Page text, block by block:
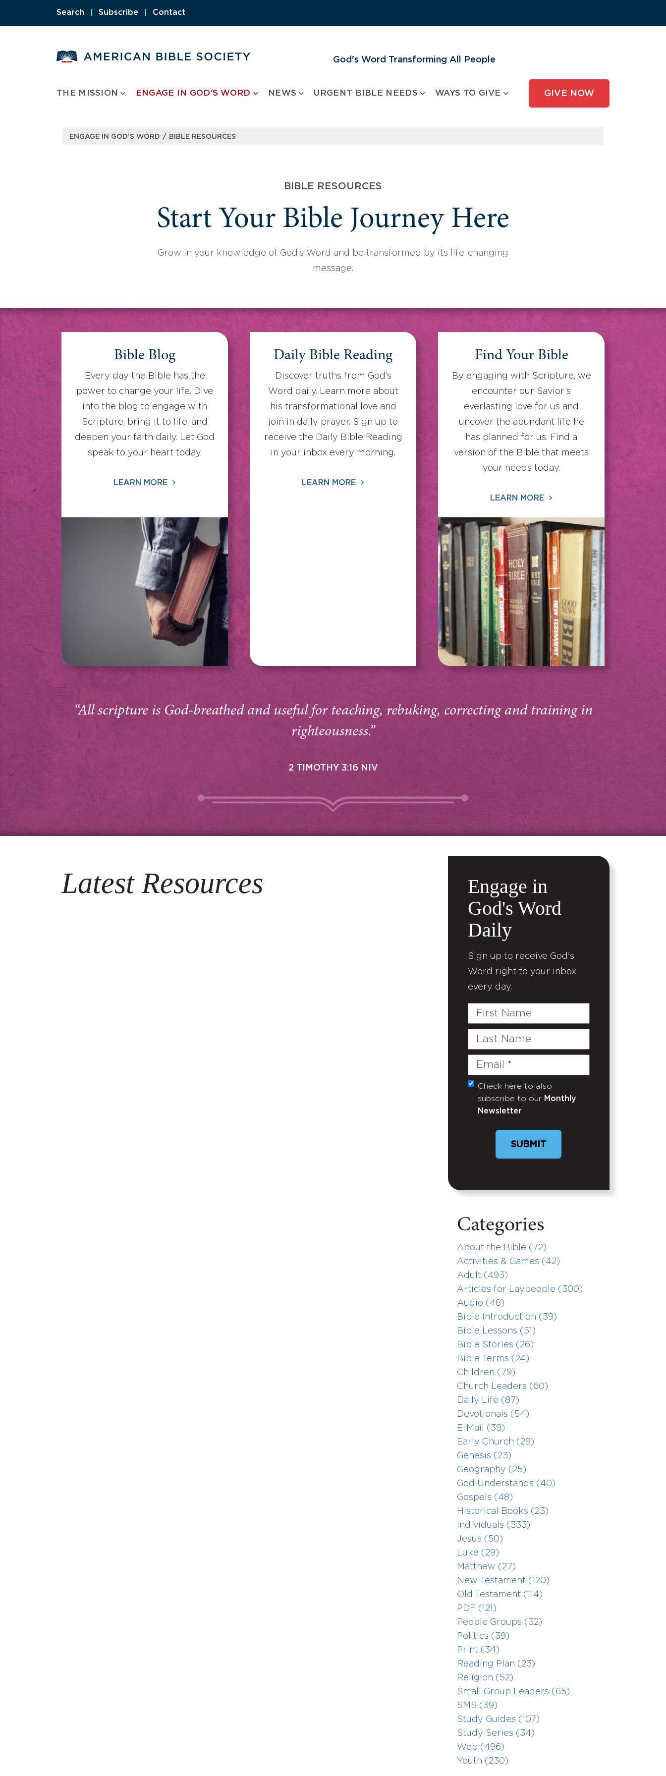
Search Subscribe Contact
God's Word Transforming All People
THE MISSION ENGAGE IN GOD’S WORD NEWS URGENT BIBLE NEEDS WAYS TO GIVE GIVE NOW
ENGAGE IN GOD’S WORD / BIBLE RESOURCES
BIBLE RESOURCES
Start Your Bible Journey Here
Grow in your knowledge of God’s Word and be transformed by its life-changing
message.
Bible Blog
Every day the Bible has the
power to change your life. Dive
into the blog to engage with
Scripture, bring it to life, and
deepen your faith daily. Let God
speak to your heart today.
LEARN MORE
Daily Bible Reading
Discover truths from God’s
Word daily. Learn more about
his transformational love and
join in daily prayer. Sign up to
receive the Daily Bible Reading
in your inbox every morning.
LEARN MORE
Find Your Bible
By engaging with Scripture, we
encounter our Savior’s
everlasting love for us and
uncover the abundant life he
has planned for us. Find a
version of the Bible that meets
your needs today.
LEARN MORE
“All scripture is God-breathed and useful for teaching, rebuking, correcting and training in
righteousness.”
2 TIMOTHY 3:16 NIV
Latest Resources
Engage in
God's Word
Daily
Sign up to receive God's
Word right to your inbox
every day.
First
Last
Email
(Required)
Untitled
Check here to also
subscribe to our Monthly
Newsletter
SUBMIT
Categories
About the Bible (72)
Activities & Games (42)
Adult (493)
Articles for Laypeople (300)
Audio (48)
Bible Introduction (39)
Bible Lessons (51)
Bible Stories (26)
Bible Terms (24)
Children (79)
Church Leaders (60)
Daily Life (87)
Devotionals (54)
E-Mail (39)
Early Church (29)
Genesis (23)
Geography (25)
God Understands (40)
Gospels (48)
Historical Books (23)
Individuals (333)
Jesus (50)
Luke (29)
Matthew (27)
New Testament (120)
Old Testament (114)
PDF (121)
People Groups (32)
Politics (39)
Print (34)
Reading Plan (23)
Religion (52)
Small Group Leaders (65)
SMS (39)
Study Guides (107)
Study Series (34)
Web (496)
Youth (230)